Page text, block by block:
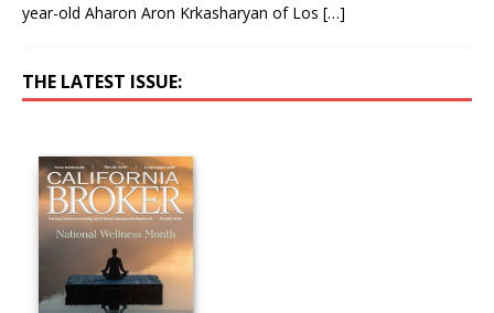
year-old Aharon Aron Krkasharyan of Los […]
THE LATEST ISSUE: